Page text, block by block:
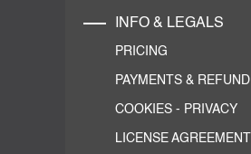
INFO & LEGALS
PRICING
PAYMENTS & REFUND
COOKIES - PRIVACY
LICENSE AGREEMENT